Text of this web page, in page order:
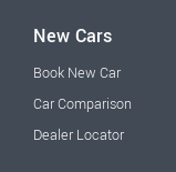
New Cars
Book New Car
Car Comparison
Dealer Locator